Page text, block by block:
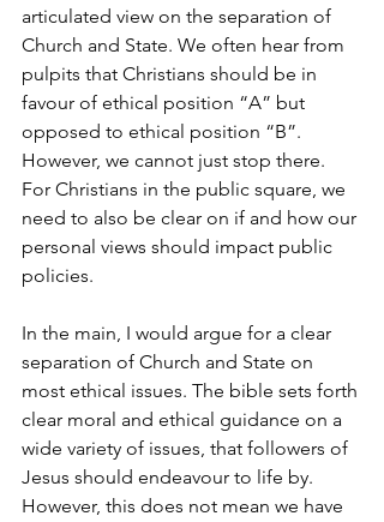
articulated view on the separation of
Church and State. We often hear from
pulpits that Christians should be in
favour of ethical position “A” but
opposed to ethical position “B”.
However, we cannot just stop there.
For Christians in the public square, we
need to also be clear on if and how our
personal views should impact public
policies.
In the main, I would argue for a clear
separation of Church and State on
most ethical issues. The bible sets forth
clear moral and ethical guidance on a
wide variety of issues, that followers of
Jesus should endeavour to life by.
However, this does not mean we have